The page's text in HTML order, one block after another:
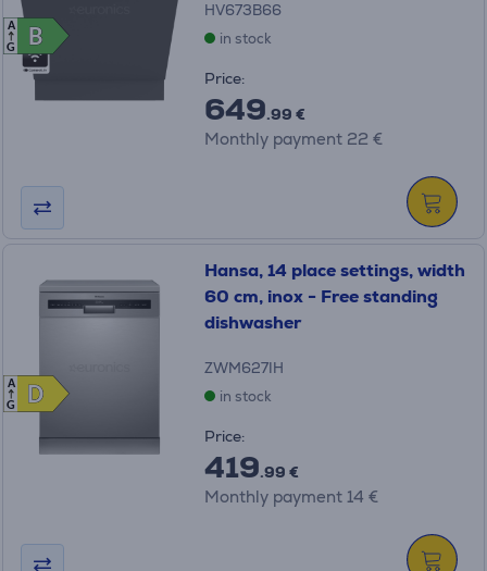
B
B
A
G
HV673B66
in stock
Price:
649.99 €
Monthly payment 22 €
D
D
A
G
Hansa, 14 place settings, width
60 cm, inox - Free standing
dishwasher
ZWM627IH
in stock
Price:
419.99 €
Monthly payment 14 €